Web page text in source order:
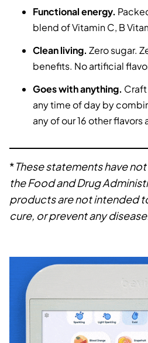
Functional energy.
blend of Vitamin C, B
Clean living. Zero sugar.
benefits. No artificial
Goes with anything.
any time of day by
any of our 16 other
*These statements have
the Food and Drug
products are not intended
cure, or prevent any